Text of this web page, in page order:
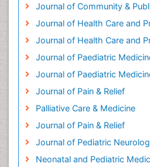
Journal of Community &
Journal of Health Care and
Journal of Health Care and
Journal of Paediatric
Journal of Paediatric
Journal of Pain & Relief
Palliative Care & Medicine
Journal of Pain & Relief
Journal of Pediatric
Neonatal and Pediatric
Headaches and Migraines
Health Equity
Health Promotion
Health education
Heart Wise Exercise
History Of Public Health
Holistic Care
Home Care
Hospice Care
Hospice Palliative Care